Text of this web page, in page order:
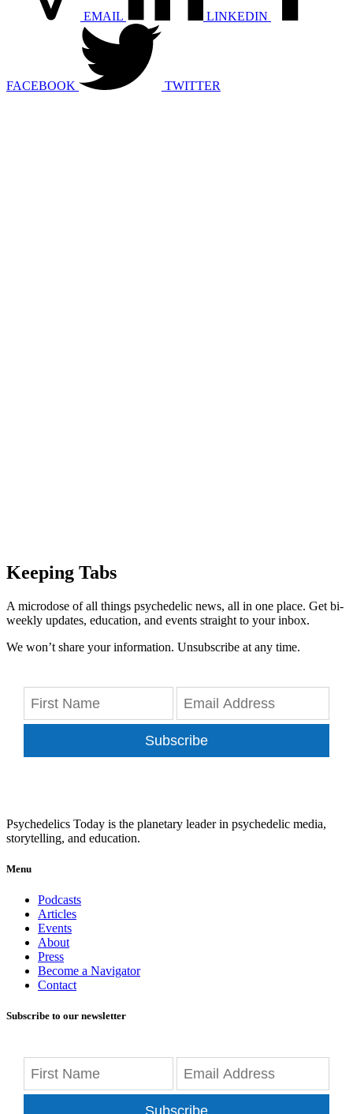
EMAIL LINKEDIN
FACEBOOK TWITTER
Keeping Tabs
A microdose of all things psychedelic news, all in one place. Get bi-
weekly updates, education, and events straight to your inbox.
We won’t share your information. Unsubscribe at any time.
Subscribe
Psychedelics Today is the planetary leader in psychedelic media,
storytelling, and education.
Menu
Podcasts
Articles
Events
About
Press
Become a Navigator
Contact
Subscribe to our newsletter
Subscribe